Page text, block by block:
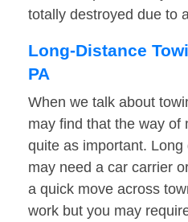
totally destroyed due to
Long-Distance
PA
When we talk about
may find that the way of
quite as important.
may need a car carrier
a quick move across
work but you may